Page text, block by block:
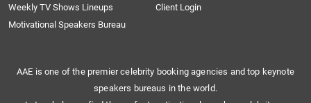
Weekly TV Shows Lineups
Client Login
Motivational Speakers Bureau
AAE is one of the premier celebrity booking agencies and top keynote
speakers bureaus in the world.